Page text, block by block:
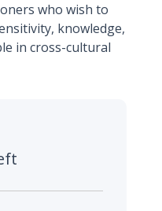
who wish to
knowledge,
in cross-cultural